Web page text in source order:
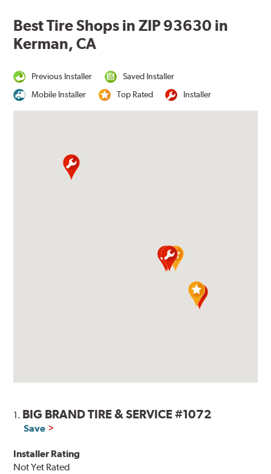
Best Tire Shops in ZIP 93630 in
Kerman, CA
Previous Installer
Saved Installer
Mobile Installer
Top Rated Installer
1. BIG BRAND TIRE & SERVICE #1072
Save
Installer Rating
Not Yet Rated